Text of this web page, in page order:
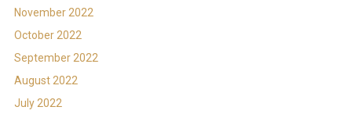
November 2022
October 2022
September 2022
August 2022
July 2022